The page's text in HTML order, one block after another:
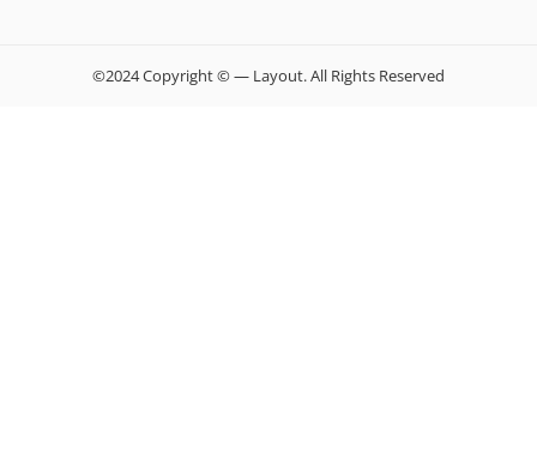
©2024 Copyright © — Layout. All Rights Reserved